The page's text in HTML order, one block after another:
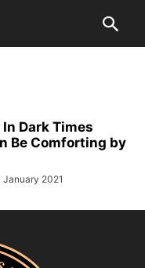
In Dark Times
Be Comforting by
January 2021